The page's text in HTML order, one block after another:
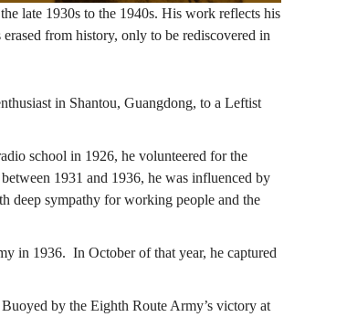
late 1930s to the 1940s. His work reflects his
from history, only to be rediscovered in
in Shantou, Guangdong, to a Leftist
school in 1926, he volunteered for the
1931 and 1936, he was influenced by
deep sympathy for working people and the
in 1936. In October of that year, he captured
by the Eighth Route Army’s victory at